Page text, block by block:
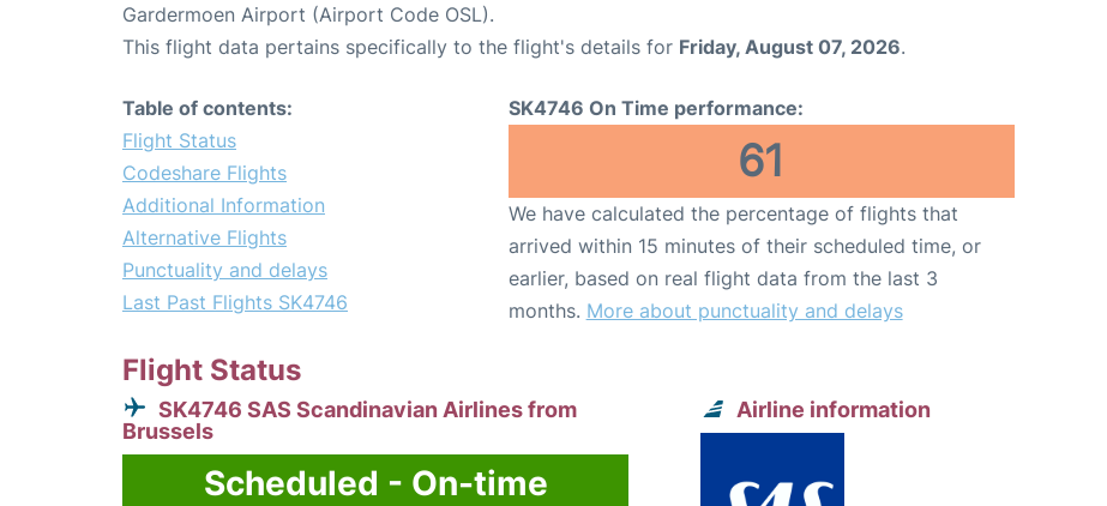
Gardermoen Airport (Airport Code OSL).
This flight data pertains specifically to the flight's details for Friday, August 07, 2026.
Table of contents:
Flight Status
Codeshare Flights
Additional Information
Alternative Flights
Punctuality and delays
Last Past Flights SK4746
SK4746 On Time performance:
61
We have calculated the percentage of flights that
arrived within 15 minutes of their scheduled time, or
earlier, based on real flight data from the last 3
months. More about punctuality and delays
Flight Status
SK4746 SAS Scandinavian Airlines from
Brussels
Scheduled - On-time
Airline information